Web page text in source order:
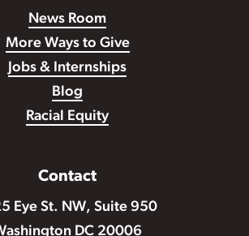
News Room
More Ways to Give
Jobs & Internships
Blog
Racial Equity
Contact
Eye St. NW, Suite 950
DC 20006